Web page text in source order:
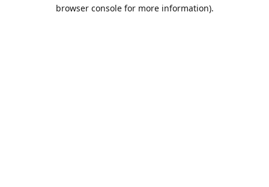
browser console for more information).